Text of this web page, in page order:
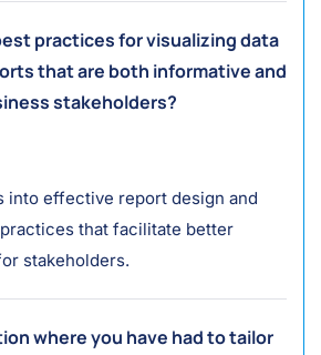
practices for visualizing data
that are both informative and
stakeholders?
into effective report design and
that facilitate better
stakeholders.
where you have had to tailor